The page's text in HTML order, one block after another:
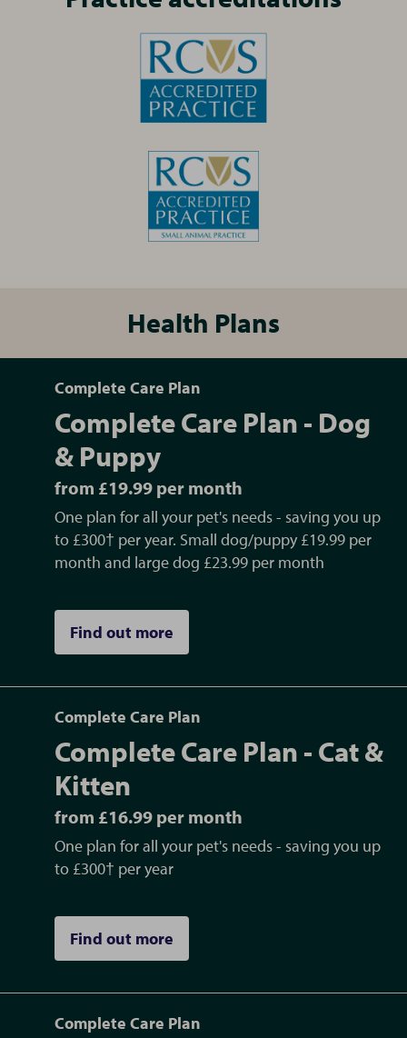
Health Plans
Complete Care Plan
Complete Care Plan - Dog
& Puppy
from £19.99 per month
One plan for all your pet's needs - saving you up
to £300† per year. Small dog/puppy £19.99 per
month and large dog £23.99 per month
Find out more
Complete Care Plan
Complete Care Plan - Cat &
Kitten
from £16.99 per month
One plan for all your pet's needs - saving you up
to £300† per year
Find out more
Complete Care Plan